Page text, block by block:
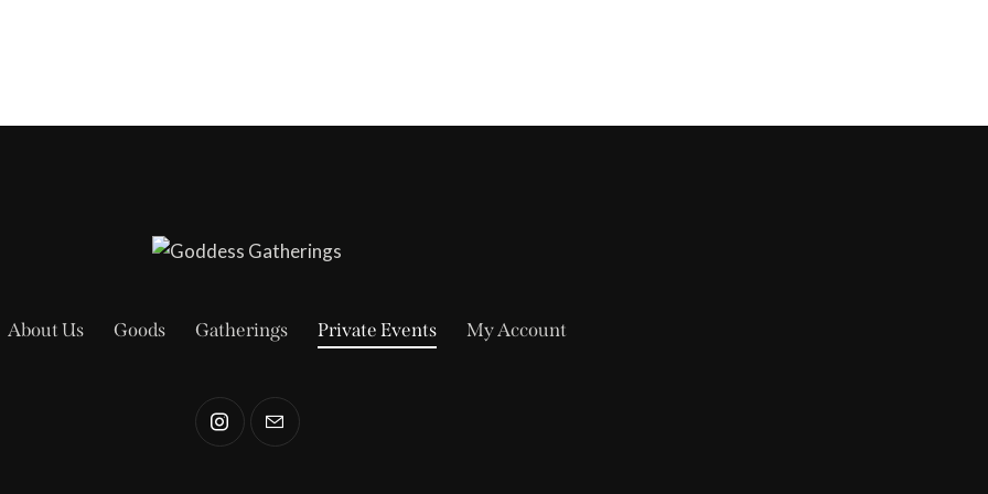
About Us Goods Gatherings Private Events My Account